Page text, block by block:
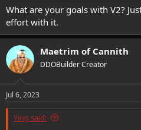
What are your goals with V2?
effort with it.
Maetrim of Cannith
DDOBuilder Creator
Jul 6, 2023
Ying said: